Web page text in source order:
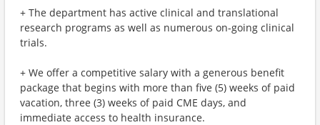
+ The department has active clinical and translational
research programs as well as numerous on-going clinical
trials.
+ We offer a competitive salary with a generous benefit
package that begins with more than five (5) weeks of paid
vacation, three (3) weeks of paid CME days, and
immediate access to health insurance.